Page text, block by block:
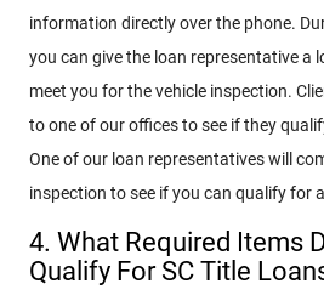
information directly over the phone.
you can give the loan representative a
meet you for the vehicle inspection.
to one of our offices to see if they
One of our loan representatives will
inspection to see if you can qualify for
4. What Required Items
Qualify For SC Title